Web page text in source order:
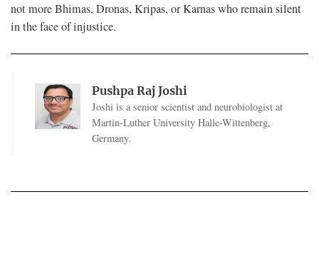
not more Bhimas, Dronas, Kripas, or Karnas who remain silent
in the face of injustice.
Pushpa Raj Joshi
Joshi is a senior scientist and neurobiologist at
Martin-Luther University Halle-Wittenberg,
Germany.